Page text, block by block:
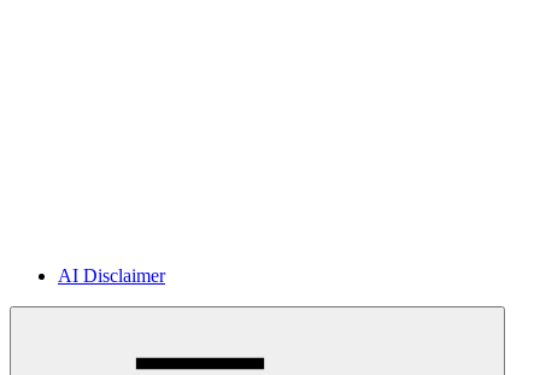
AI Disclaimer